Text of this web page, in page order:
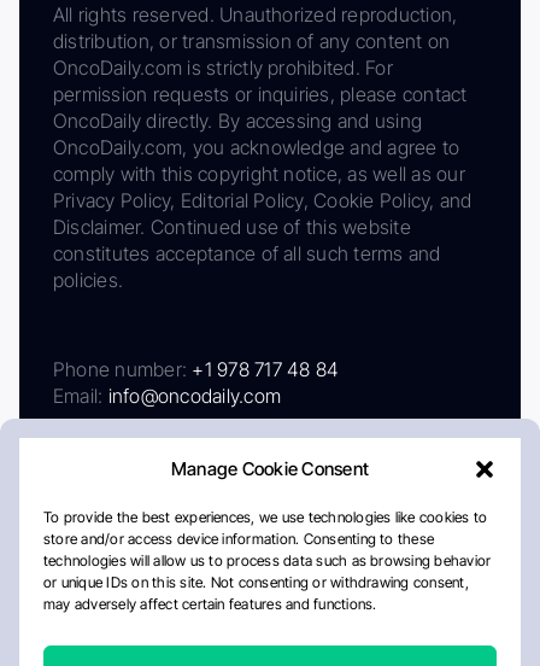
Manage Cookie Consent
To provide the best experiences, we use technologies like cookies to
store and/or access device information. Consenting to these
technologies will allow us to process data such as browsing behavior
or unique IDs on this site. Not consenting or withdrawing consent,
may adversely affect certain features and functions.
All rights reserved. Unauthorized reproduction,
distribution, or transmission of any content on
OncoDaily.com is strictly prohibited. For
permission requests or inquiries, please contact
OncoDaily directly. By accessing and using
OncoDaily.com, you acknowledge and agree to
comply with this copyright notice, as well as our
Privacy Policy, Editorial Policy, Cookie Policy, and
Disclaimer. Continued use of this website
constitutes acceptance of all such terms and
policies.
Phone number: +1 978 717 48 84
Email: info@oncodaily.com
AboutPrivacy PolicyEditorial PolicyCookie Policy